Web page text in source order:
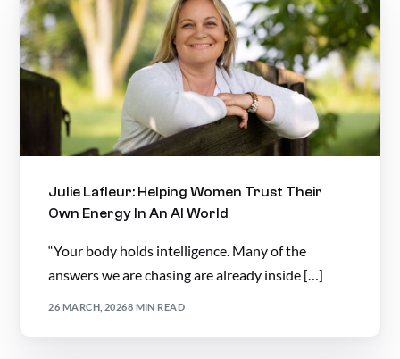
Julie Lafleur: Helping Women Trust Their
Own Energy In An AI World
“Your body holds intelligence. Many of the
answers we are chasing are already inside […]
26 MARCH, 20268 MIN READ